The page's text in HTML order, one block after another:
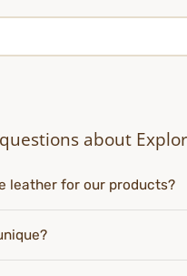
about
leather for our products?